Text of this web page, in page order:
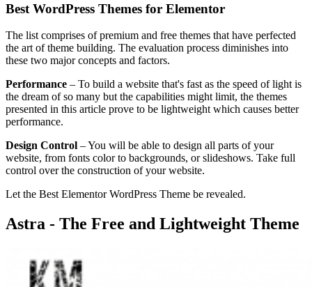
Best WordPress Themes for Elementor
The list comprises of premium and free themes that have perfected
the art of theme building. The evaluation process diminishes into
these two major concepts and factors.
Performance – To build a website that's fast as the speed of light is
the dream of so many but the capabilities might limit, the themes
presented in this article prove to be lightweight which causes better
performance.
Design Control – You will be able to design all parts of your
website, from fonts color to backgrounds, or slideshows. Take full
control over the construction of your website.
Let the Best Elementor WordPress Theme be revealed.
Astra - The Free and Lightweight Theme